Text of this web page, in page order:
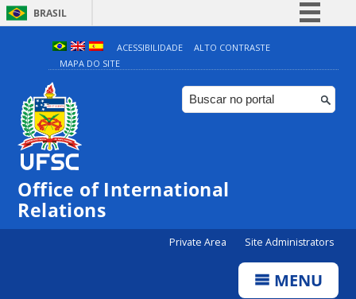
BRASIL
Simplifique!
Comunica BR
Participe
ACESSIBILIDADE
ALTO CONTRASTE
MAPA DO SITE
Office of International
Relations
Private Area Site Administrators
MENU